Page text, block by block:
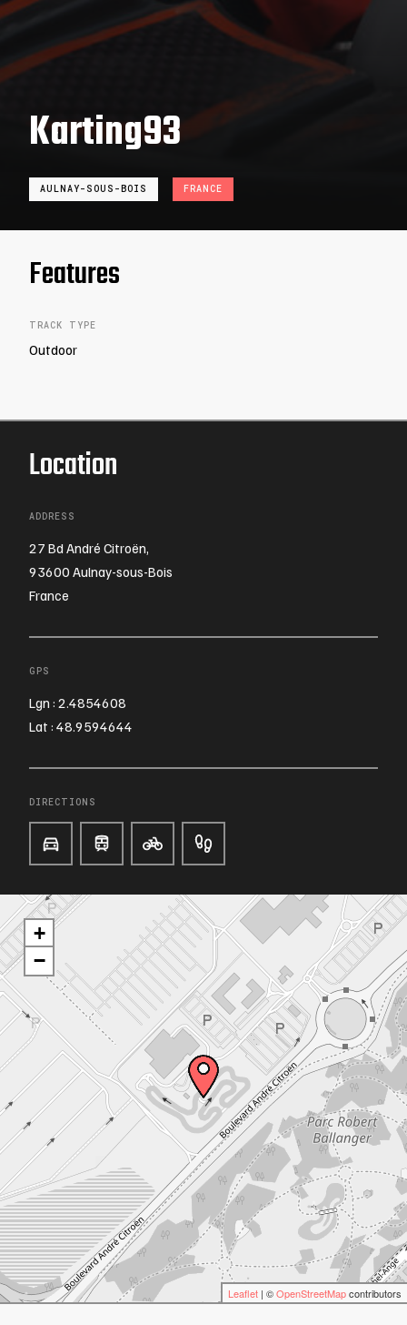
Karting93
AULNAY-SOUS-BOIS FRANCE
Features
TRACK TYPE
Outdoor
Location
ADDRESS
27 Bd André Citroën,
93600 Aulnay-sous-Bois
France
GPS
Lgn : 2.4854608
Lat : 48.9594644
DIRECTIONS
+
−
Leaflet | ©OpenStreetMapcontributors